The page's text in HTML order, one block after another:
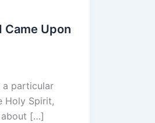
Upon
a particular
Holy Spirit,
about […]